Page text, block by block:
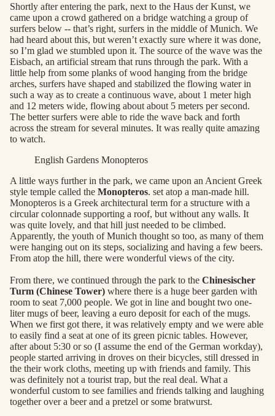
Shortly after entering the park, next to the Haus der Kunst, we
came upon a crowd gathered on a bridge watching a group of
surfers below -- that’s right, surfers in the middle of Munich. We
had heard about this, but weren’t exactly sure where it was done,
so I’m glad we stumbled upon it. The source of the wave was the
Eisbach, an artificial stream that runs through the park. With a
little help from some planks of wood hanging from the bridge
arches, surfers have shaped and stabilized the flowing water in
such a way as to create a continuous wave, about 1 meter high
and 12 meters wide, flowing about about 5 meters per second.
The better surfers were able to ride the wave back and forth
across the stream for several minutes. It was really quite amazing
to watch.
English Gardens Monopteros
A little ways further in the park, we came upon an Ancient Greek
style temple called the Monopteros. set atop a man-made hill.
Monopteros is a Greek architectural term for a structure with a
circular colonnade supporting a roof, but without any walls. It
was quite lovely, and that hill just needed to be climbed.
Apparently, the youth of Munich thought so too, as many of them
were hanging out on its steps, socializing and having a few beers.
From atop the hill, there were wonderful views of the city.
From there, we continued through the park to the Chinesischer
Turm (Chinese Tower) where there is a huge beer garden with
room to seat 7,000 people. We got in line and bought two one-
liter mugs of beer, leaving a euro deposit for each of the mugs.
When we first got there, it was relatively empty and we were able
to easily find a seat at one of its green picnic tables. However,
after about 5:30 or so (I assume the end of the German workday),
people started arriving in droves on their bicycles, still dressed in
the their work cloths, meeting up with friends and family. This
was definitely not a tourist trap, but the real deal. What a
wonderful custom to see families and friends talking and laughing
together over a beer and a pretzel or some bratwurst.